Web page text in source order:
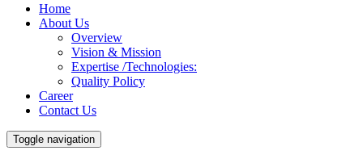
Home
About Us
Overview
Vision & Mission
Expertise /Technologies:
Quality Policy
Career
Contact Us
Toggle navigation